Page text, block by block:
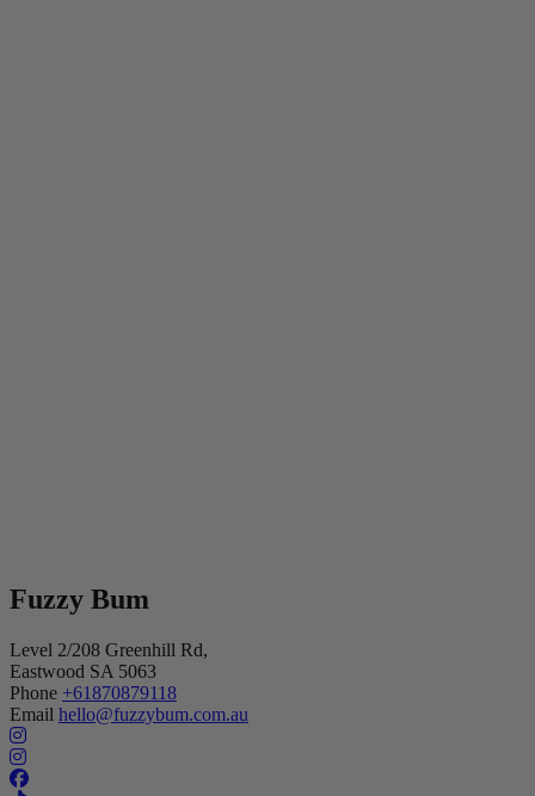
Fuzzy Bum
Level 2/208 Greenhill Rd,
Eastwood SA 5063
Phone +61870879118
Email hello@fuzzybum.com.au